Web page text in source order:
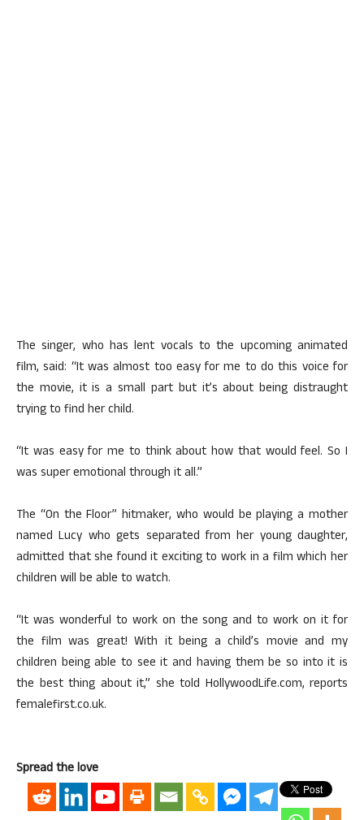
The singer, who has lent vocals to the upcoming animated
film, said: “It was almost too easy for me to do this voice for
the movie, it is a small part but it’s about being distraught
trying to find her child.
“It was easy for me to think about how that would feel. So I
was super emotional through it all.”
The “On the Floor” hitmaker, who would be playing a mother
named Lucy who gets separated from her young daughter,
admitted that she found it exciting to work in a film which her
children will be able to watch.
“It was wonderful to work on the song and to work on it for
the film was great! With it being a child’s movie and my
children being able to see it and having them be so into it is
the best thing about it,” she told HollywoodLife.com, reports
femalefirst.co.uk.
Spread the love